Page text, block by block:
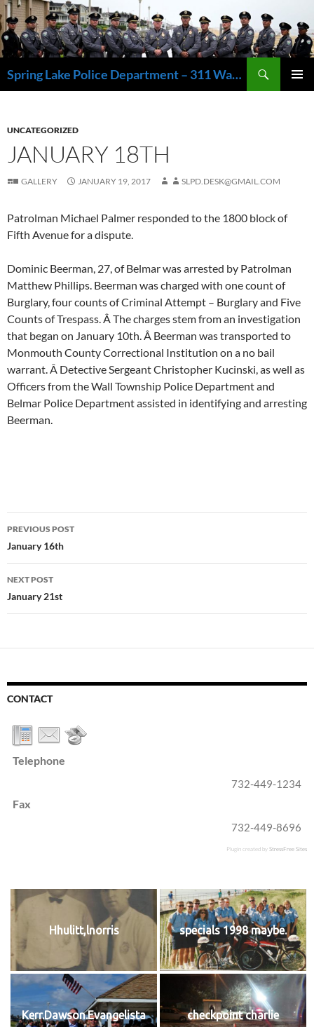
Skip
to
content
Spring Lake Police Department – 311 Washington Avenue, Spring Lake NJ 07762 – 732.449.1234
UNCATEGORIZED
JANUARY 18TH
GALLERY JANUARY 19, 2017 SLPD.DESK@GMAIL.COM
Patrolman Michael Palmer responded to the 1800 block of
Fifth Avenue for a dispute.
Dominic Beerman, 27, of Belmar was arrested by Patrolman
Matthew Phillips. Beerman was charged with one count of
Burglary, four counts of Criminal Attempt – Burglary and Five
Counts of Trespass. Â The charges stem from an investigation
that began on January 10th. Â Beerman was transported to
Monmouth County Correctional Institution on a no bail
warrant. Â Detective Sergeant Christopher Kucinski, as well as
Officers from the Wall Township Police Department and
Belmar Police Department assisted in identifying and arresting
Beerman.
Post
navigation
PREVIOUS POST
January 16th
NEXT POST
January 21st
CONTACT
Telephone
732-449-1234
Fax
732-449-8696
Plugin created byStressFree Sites
Hhulitt,lnorris specials 1998 maybe.
Kerr.Dawson.Evangelista checkpoint charlie